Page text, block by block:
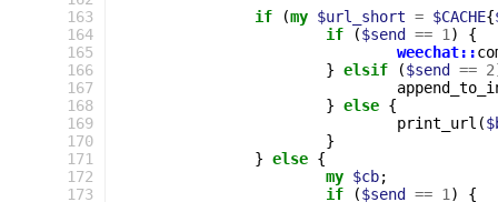
163
164
165
166
167
168
169
170
171
172
173
if
(my $url_short = $CACHE{
if
($send == 1 )
{
weechat::
} elsif ($send == 2
} else {
print_url (
}
} else {
my $cb;
if
($send == 1 )
{